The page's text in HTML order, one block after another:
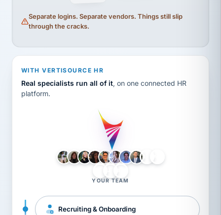
Separate logins. Separate vendors. Things still slip
through the cracks.
WITH VERTISOURCE HR
Real specialists run all of it, on one connected HR
platform.
YOUR TEAM
Recruiting & Onboarding